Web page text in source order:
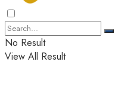
No Result
View All Result